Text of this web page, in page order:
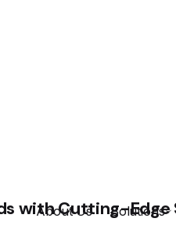
About Us Solutions